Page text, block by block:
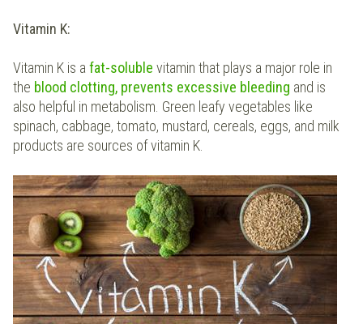
Vitamin K:
Vitamin K is afat-soluble vitamin that plays a major role in
the blood clotting, prevents excessive bleeding and is
also helpful in metabolism. Green leafy vegetables like
spinach, cabbage, tomato, mustard, cereals, eggs, and milk
products are sources of vitamin K.